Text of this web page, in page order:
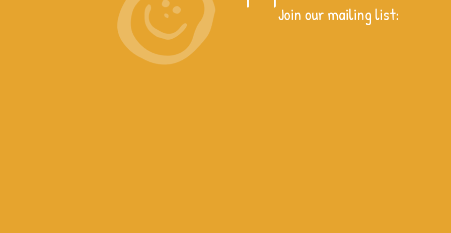
Work with us in East Africa!
A BIG ask from COCO
Join our mailing list: